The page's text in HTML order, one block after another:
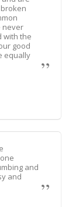
never
with the
good
equally
and
and